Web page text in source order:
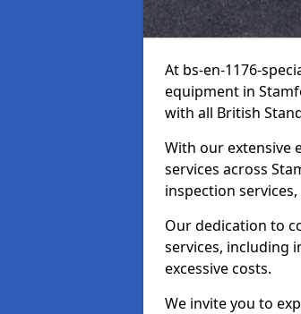
At bs-en-1176-
equipment in
with all British
With our extensive
services across
inspection
Our dedication to
services, including
excessive costs.
We invite you to